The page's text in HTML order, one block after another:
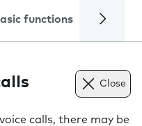
functions Calls
Close
calls, there may be